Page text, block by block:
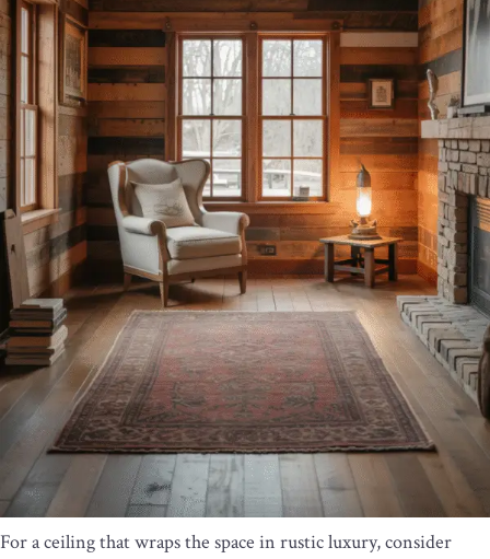
For a ceiling that wraps the space in rustic luxury, consider